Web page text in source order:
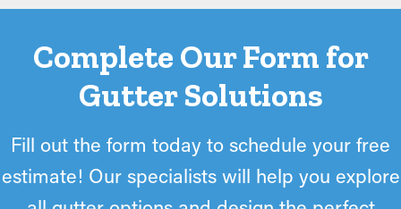
Complete Our Form for
Gutter Solutions
Fill out the form today to schedule your free
estimate! Our specialists will help you explore